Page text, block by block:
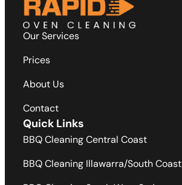
Our Services
Prices
About Us
Contact
Quick Links
BBQ Cleaning Central Coast
BBQ Cleaning Illawarra/South Coast